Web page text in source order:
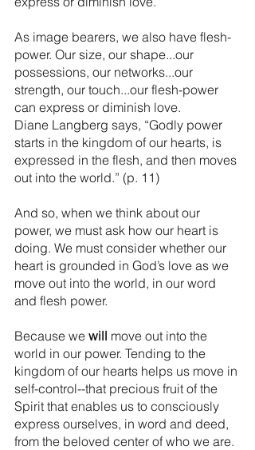
As image bearers, we also have flesh-
power. Our size, our shape...our
possessions, our networks...our
strength, our touch...our flesh-power
can express or diminish love.
Diane Langberg says, “Godly power
starts in the kingdom of our hearts, is
expressed in the flesh, and then moves
out into the world.” (p. 11)
And so, when we think about our
power, we must ask how our heart is
doing. We must consider whether our
heart is grounded in God’s love as we
move out into the world, in our word
and flesh power.
Because we will move out into the
world in our power. Tending to the
kingdom of our hearts helps us move in
self-control--that precious fruit of the
Spirit that enables us to consciously
express ourselves, in word and deed,
from the beloved center of who we are.